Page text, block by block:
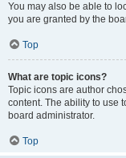
You may also be able to
you are granted by the
Top
What are topic icons?
Topic icons are author
content. The ability to use
board administrator.
Top